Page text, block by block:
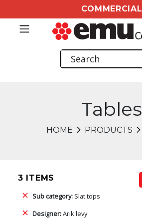
COMMERCIAL
Tables
HOME PRODUCTS
3 ITEMS
Sub category: Slat tops
Designer:Arik levy